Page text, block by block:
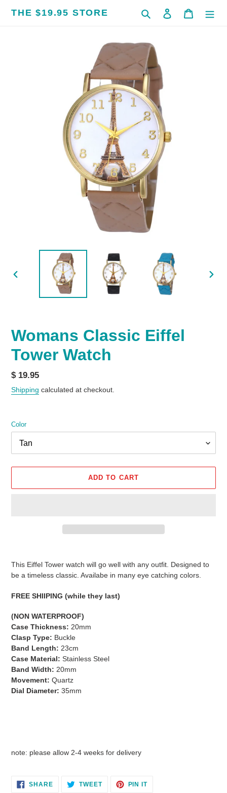
THE $19.95 STORE Search Log in Cart
Womans Classic Eiffel
Tower Watch
Regular
price
$ 19.95
Shipping calculated at checkout.
Color
ADD TO CART
cart
This Eiffel Tower watch will go well with any outfit. Designed to
be a timeless classic. Availabe in many eye catching colors.
FREE SHIIPING (while they last)
(NON WATERPROOF)
Case Thickness: 20mm
Clasp Type: Buckle
Band Length: 23cm
Case Material: Stainless Steel
Band Width: 20mm
Movement: Quartz
Dial Diameter: 35mm
note: please allow 2-4 weeks for delivery
SHARESHARE
ON
TWEETTWEET PIN ITPIN